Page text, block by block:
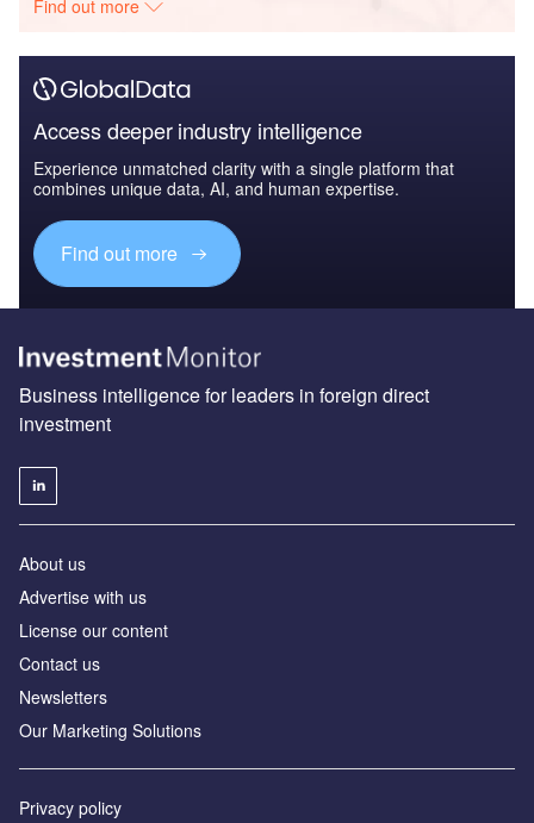
Find out more
Access deeper industry intelligence
Experience unmatched clarity with a single platform that
combines unique data, AI, and human expertise.
Find out more
Business intelligence for leaders in foreign direct
investment
About us
Advertise with us
License our content
Contact us
Newsletters
Our Marketing Solutions
Privacy policy